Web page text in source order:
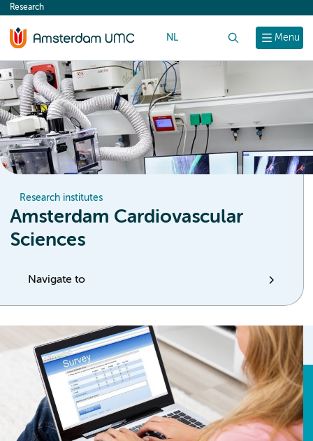
content
Menu
Research
NL
Research institutes
Amsterdam Cardiovascular
Sciences
Navigate to